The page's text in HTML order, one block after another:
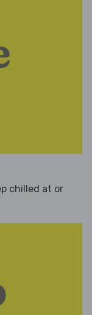
chilled at or